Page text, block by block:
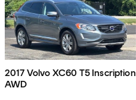
2017 Volvo XC60 T5 Inscription
AWD